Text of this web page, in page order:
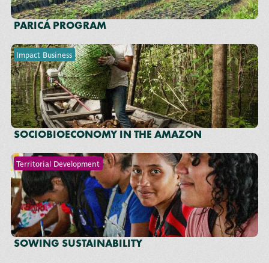
PARICÁ PROGRAM
Impact Business
SOCIOBIOECONOMY IN THE AMAZON
Territorial Development
SOWING SUSTAINABILITY